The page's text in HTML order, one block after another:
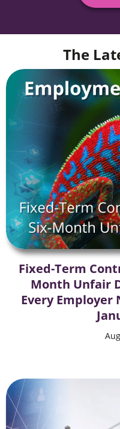
The
Fixed-Term
Month Unfair
Every Employer